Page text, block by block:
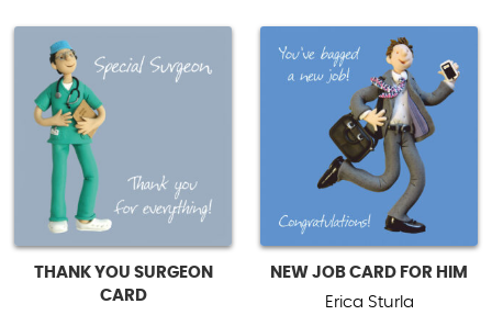
THANK YOU SURGEON
CARD
NEW JOB CARD FOR HIM
Erica Sturla